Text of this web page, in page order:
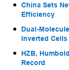
China Sets
Efficiency
Dual-
Inverted Cells
HZB,
Record